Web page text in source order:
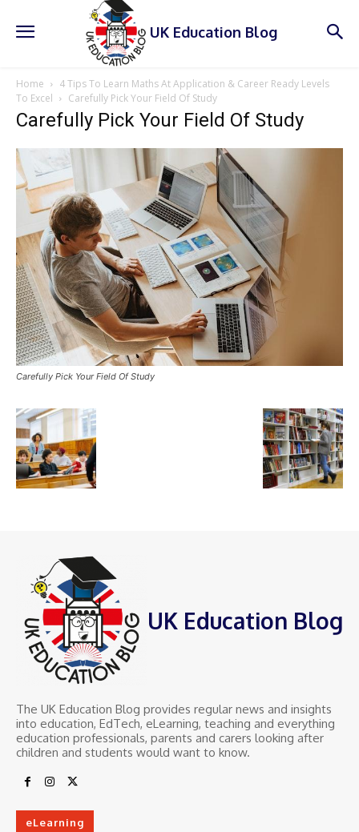
UK Education Blog
Home
4 Tips To Learn Maths At Application & Career Ready Levels
To Excel
Carefully Pick Your Field Of Study
Carefully Pick Your Field Of Study
Carefully Pick Your Field Of Study
UK Education Blog
The UK Education Blog provides regular news and insights
into education, EdTech, eLearning, teaching and everything
education professionals, parents and carers looking after
children and students would want to know.
eLearning